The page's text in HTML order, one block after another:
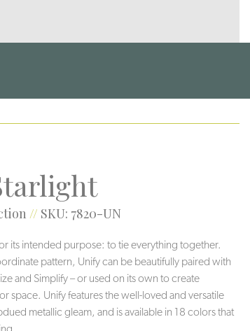
// SKU: 7820-UN
its intended purpose: to tie everything together.
pattern, Unify can be beautifully paired with
and Simplify – or used on its own to create
space. Unify features the well-loved and versatile
metallic gleam, and is available in 18 colors that